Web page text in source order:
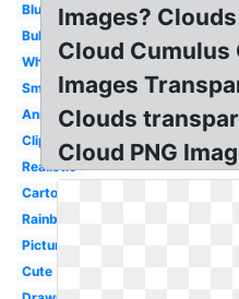
Blue
Bubble
White
Smoke
Animated
Clipart
Realistic
Cartoon
Rainbow
Picture
Cute
Images?
Cloud Cumulus
Images
Clouds
Cloud PNG